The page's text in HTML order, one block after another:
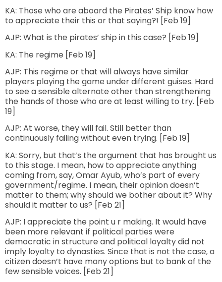
KA: Those who are aboard the Pirates’ Ship know how
to appreciate their this or that saying?! [Feb 19]
AJP: What is the pirates’ ship in this case? [Feb 19]
KA: The regime [Feb 19]
AJP: This regime or that will always have similar
players playing the game under different guises. Hard
to see a sensible alternate other than strengthening
the hands of those who are at least willing to try. [Feb
19]
AJP: At worse, they will fail. Still better than
continuously failing without even trying. [Feb 19]
KA: Sorry, but that’s the argument that has brought us
to this stage. I mean, how to appreciate anything
coming from, say, Omar Ayub, who’s part of every
government/regime. I mean, their opinion doesn’t
matter to them; why should we bother about it? Why
should it matter to us? [Feb 21]
AJP: I appreciate the point u r making. It would have
been more relevant if political parties were
democratic in structure and political loyalty did not
imply loyalty to dynasties. Since that is not the case, a
citizen doesn’t have many options but to bank of the
few sensible voices. [Feb 21]